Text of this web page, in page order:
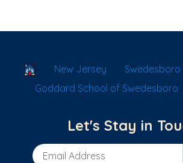
School Locator
New Jersey
Swedesboro
Goddard School of Swedesboro
Let's Stay in
Email Address